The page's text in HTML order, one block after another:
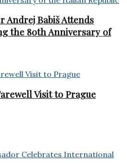
Andrej Babiš Attends
the 80th Anniversary of
Visit to Prague